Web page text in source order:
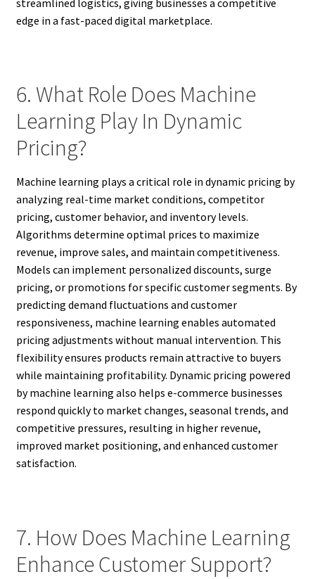
edge in a fast-paced digital marketplace.
6. What Role Does Machine
Learning Play In Dynamic
Pricing?
Machine learning plays a critical role in dynamic pricing by
analyzing real-time market conditions, competitor
pricing, customer behavior, and inventory levels.
Algorithms determine optimal prices to maximize
revenue, improve sales, and maintain competitiveness.
Models can implement personalized discounts, surge
pricing, or promotions for specific customer segments. By
predicting demand fluctuations and customer
responsiveness, machine learning enables automated
pricing adjustments without manual intervention. This
flexibility ensures products remain attractive to buyers
while maintaining profitability. Dynamic pricing powered
by machine learning also helps e-commerce businesses
respond quickly to market changes, seasonal trends, and
competitive pressures, resulting in higher revenue,
improved market positioning, and enhanced customer
satisfaction.
7. How Does Machine Learning
Enhance Customer Support?